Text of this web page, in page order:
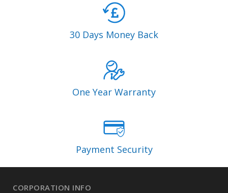
30 Days Money Back
One Year Warranty
Payment Security
CORPORATION INFO